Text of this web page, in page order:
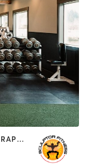
CIRCUIT TRAINING | CYCLING | HEATED THERAPY | MED SPA | OTHER | WEIGHT TRAINING | YOGA